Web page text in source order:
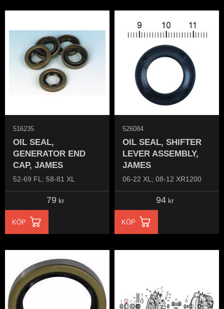
OIL SEAL,
GENERATOR END
CAP, JAMES
52-69 FL; 58-81 XL
516235
79 kr
KÖP
OIL SEAL, SHIFTER
LEVER ASSEMBLY,
JAMES
06-22 XL; 08-12 XR1200
526084
94 kr
KÖP